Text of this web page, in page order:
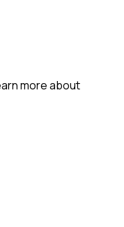
more about